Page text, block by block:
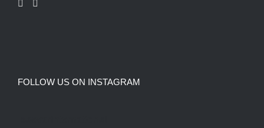
FOLLOW US ON INSTAGRAM